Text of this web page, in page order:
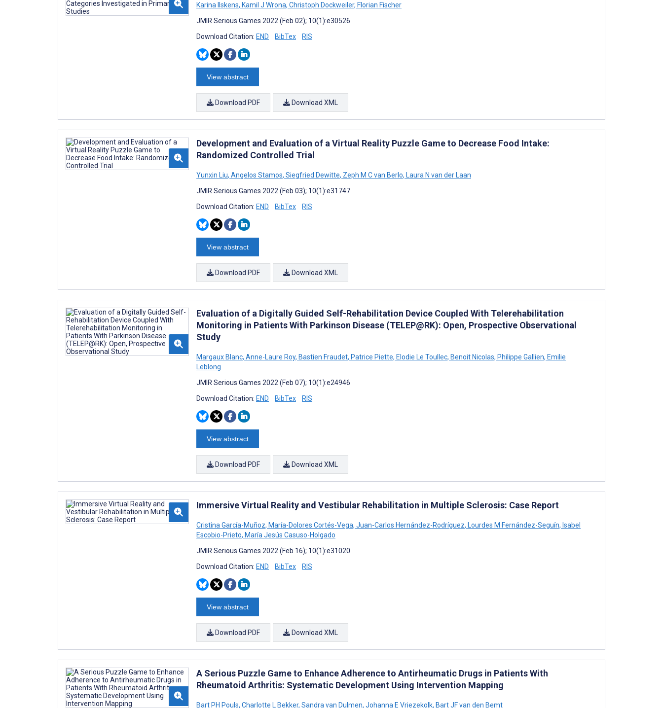
Karina Ilskens, Kamil J Wrona, Christoph Dockweiler, Florian Fischer
JMIR Serious Games 2022 (Feb 02); 10(1):e30526
Download Citation: END BibTex RIS
View abstract
Download PDF Download XML
Development and Evaluation of a Virtual Reality Puzzle Game to Decrease Food Intake:
Randomized Controlled Trial
Yunxin Liu, Angelos Stamos, Siegfried Dewitte, Zeph M C van Berlo, Laura N van der Laan
JMIR Serious Games 2022 (Feb 03); 10(1):e31747
Download Citation: END BibTex RIS
View abstract
Download PDF Download XML
Evaluation of a Digitally Guided Self-Rehabilitation Device Coupled With Telerehabilitation
Monitoring in Patients With Parkinson Disease (TELEP@RK): Open, Prospective Observational
Study
Margaux Blanc, Anne-Laure Roy, Bastien Fraudet, Patrice Piette, Elodie Le Toullec, Benoit Nicolas, Philippe Gallien, Emilie
Leblong
JMIR Serious Games 2022 (Feb 07); 10(1):e24946
Download Citation: END BibTex RIS
View abstract
Download PDF Download XML
Immersive Virtual Reality and Vestibular Rehabilitation in Multiple Sclerosis: Case Report
Cristina García-Muñoz, María-Dolores Cortés-Vega, Juan-Carlos Hernández-Rodríguez, Lourdes M Fernández-Seguín, Isabel
Escobio-Prieto, María Jesús Casuso-Holgado
JMIR Serious Games 2022 (Feb 16); 10(1):e31020
Download Citation: END BibTex RIS
View abstract
Download PDF Download XML
A Serious Puzzle Game to Enhance Adherence to Antirheumatic Drugs in Patients With
Rheumatoid Arthritis: Systematic Development Using Intervention Mapping
Bart PH Pouls, Charlotte L Bekker, Sandra van Dulmen, Johanna E Vriezekolk, Bart JF van den Bemt